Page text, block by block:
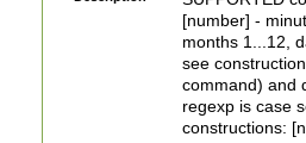
{1}){1})))
([0-
{1})|((\*\/
[number] -
months 1...12,
see
command) and
regexp is case
constructions: